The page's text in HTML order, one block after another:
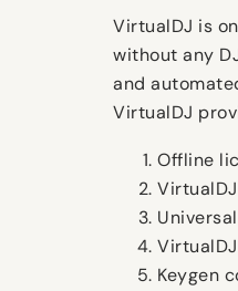
VirtualDJ is
without any
and
VirtualDJ
Offline
Keygen